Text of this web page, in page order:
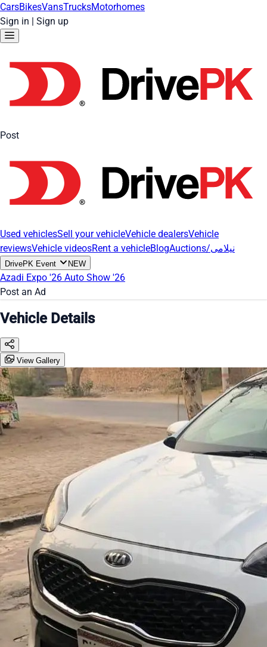
CarsBikesVansTrucksMotorhomes
Sign in | Sign up
Post
Used vehiclesSell your vehicleVehicle dealersVehicle
reviewsVehicle videosRent a vehicleBlog Auctions/نیلامی
DrivePK Event NEW
Azadi Expo '26 Auto Show '26
Post an Ad
Vehicle Details
View Gallery